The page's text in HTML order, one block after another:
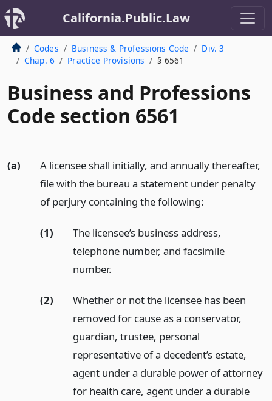
California.Public.Law
Codes Business & Professions Code
Div. 3
Chap. 6
Practice Provisions § 6561
Business and Professions
Code section 6561
(a)
A licensee shall initially, and annually thereafter,
file with the bureau a statement under penalty
of perjury containing the following:
(1)
The licensee’s business address,
telephone number, and facsimile
number.
(2)
Whether or not the licensee has been
removed for cause as a conservator,
guardian, trustee, personal
representative of a decedent’s estate,
agent under a durable power of attorney
for health care, agent under a durable